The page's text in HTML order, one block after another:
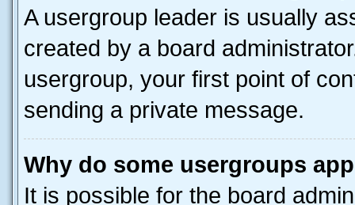
A usergroup leader is usually
created by a board
usergroup, your first point of
sending a private message.
Why do some usergroups
It is possible for the board